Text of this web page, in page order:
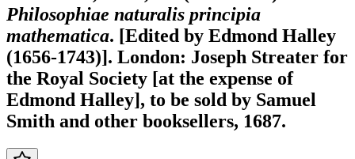
Philosophiae naturalis principia
mathematica. [Edited by Edmond Halley
(1656-1743)]. London: Joseph Streater for
the Royal Society [at the expense of
Edmond Halley], to be sold by Samuel
Smith and other booksellers, 1687.